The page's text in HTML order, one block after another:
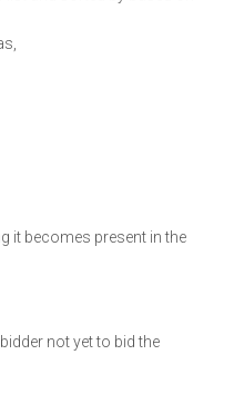
it becomes present in the
not yet to bid the